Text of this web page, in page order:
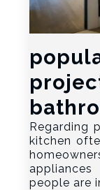
Regarding
kitchen
people are